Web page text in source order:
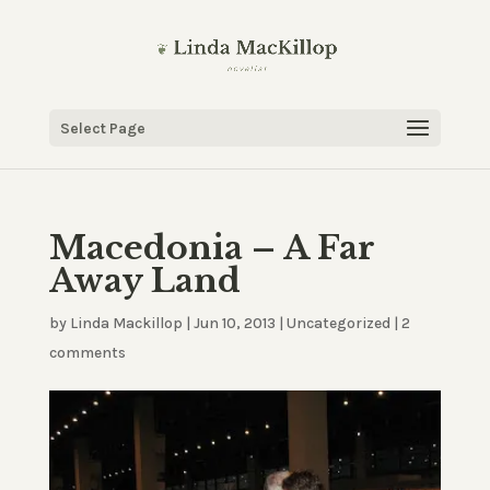
Select Page
Macedonia – A Far
Away Land
by Linda Mackillop | Jun 10, 2013 | Uncategorized | 2
comments